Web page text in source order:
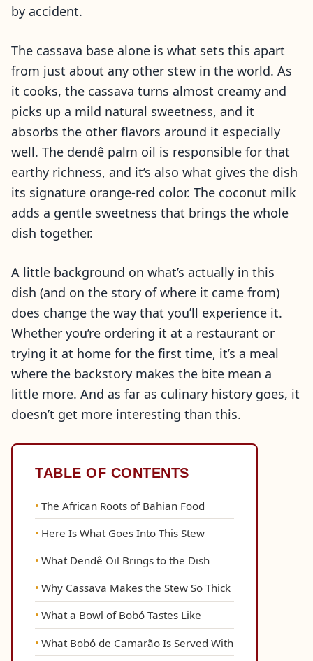
by accident.
The cassava base alone is what sets this apart
from just about any other stew in the world. As
it cooks, the cassava turns almost creamy and
picks up a mild natural sweetness, and it
absorbs the other flavors around it especially
well. The dendê palm oil is responsible for that
earthy richness, and it’s also what gives the dish
its signature orange-red color. The coconut milk
adds a gentle sweetness that brings the whole
dish together.
A little background on what’s actually in this
dish (and on the story of where it came from)
does change the way that you’ll experience it.
Whether you’re ordering it at a restaurant or
trying it at home for the first time, it’s a meal
where the backstory makes the bite mean a
little more. And as far as culinary history goes, it
doesn’t get more interesting than this.
TABLE OF CONTENTS
The African Roots of Bahian Food
Here Is What Goes Into This Stew
What Dendê Oil Brings to the Dish
Why Cassava Makes the Stew So Thick
What a Bowl of Bobó Tastes Like
What Bobó de Camarão Is Served With